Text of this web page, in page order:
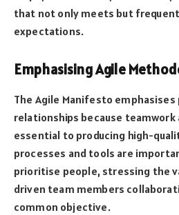
that not only meets but
expectations.
Emphasising Agile
The Agile Manifesto emphasises
relationships because
essential to producing high-
processes and tools are
prioritise people, stressing the
driven team members
common objective.